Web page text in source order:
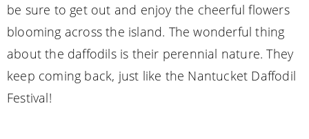
be sure to get out and enjoy the cheerful flowers
blooming across the island. The wonderful thing
about the daffodils is their perennial nature. They
keep coming back, just like the Nantucket Daffodil
Festival!